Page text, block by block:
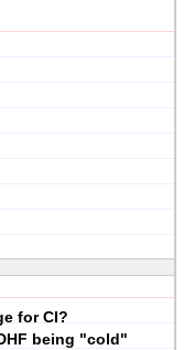
for CI?
being "cold"